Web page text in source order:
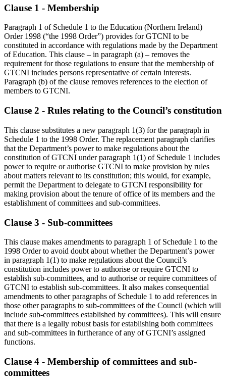
Clause 1 - Membership
Paragraph 1 of Schedule 1 to the Education (Northern Ireland)
Order 1998 (“the 1998 Order”) provides for GTCNI to be
constituted in accordance with regulations made by the Department
of Education. This clause – in paragraph (a) – removes the
requirement for those regulations to ensure that the membership of
GTCNI includes persons representative of certain interests.
Paragraph (b) of the clause removes references to the election of
members to GTCNI.
Clause 2 - Rules relating to the Council’s constitution
This clause substitutes a new paragraph 1(3) for the paragraph in
Schedule 1 to the 1998 Order. The replacement paragraph clarifies
that the Department’s power to make regulations about the
constitution of GTCNI under paragraph 1(1) of Schedule 1 includes
power to require or authorise GTCNI to make provision by rules
about matters relevant to its constitution; this would, for example,
permit the Department to delegate to GTCNI responsibility for
making provision about the tenure of office of its members and the
establishment of committees and sub-committees.
Clause 3 - Sub-committees
This clause makes amendments to paragraph 1 of Schedule 1 to the
1998 Order to avoid doubt about whether the Department’s power
in paragraph 1(1) to make regulations about the Council’s
constitution includes power to authorise or require GTCNI to
establish sub-committees, and to authorise or require committees of
GTCNI to establish sub-committees. It also makes consequential
amendments to other paragraphs of Schedule 1 to add references in
those other paragraphs to sub-committees of the Council (which will
include sub-committees established by committees). This will ensure
that there is a legally robust basis for establishing both committees
and sub-committees in furtherance of any of GTCNI’s assigned
functions.
Clause 4 - Membership of committees and sub-
committees